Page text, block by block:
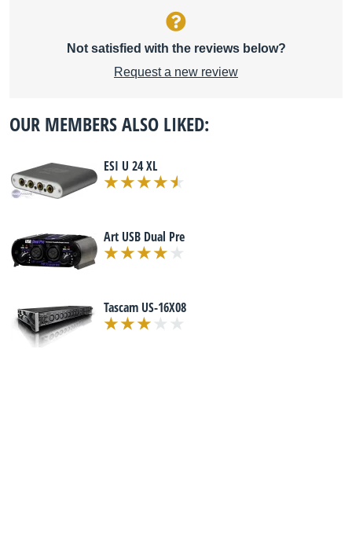
Not satisfied with the reviews below?
Request a new review
OUR MEMBERS ALSO LIKED:
ESI U 24 XL
Art USB Dual Pre
Tascam US-16X08